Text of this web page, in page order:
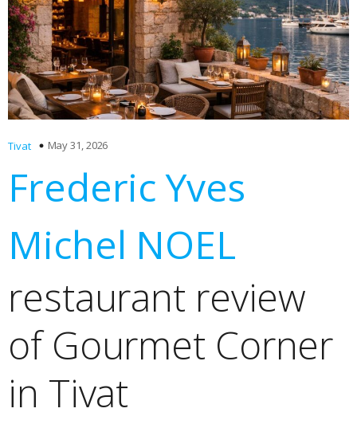
Tivat May 31, 2026
Frederic Yves
Michel NOEL
restaurant review
of Gourmet Corner
in Tivat